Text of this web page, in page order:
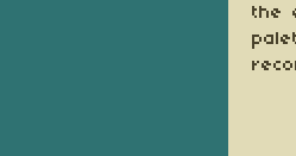
the